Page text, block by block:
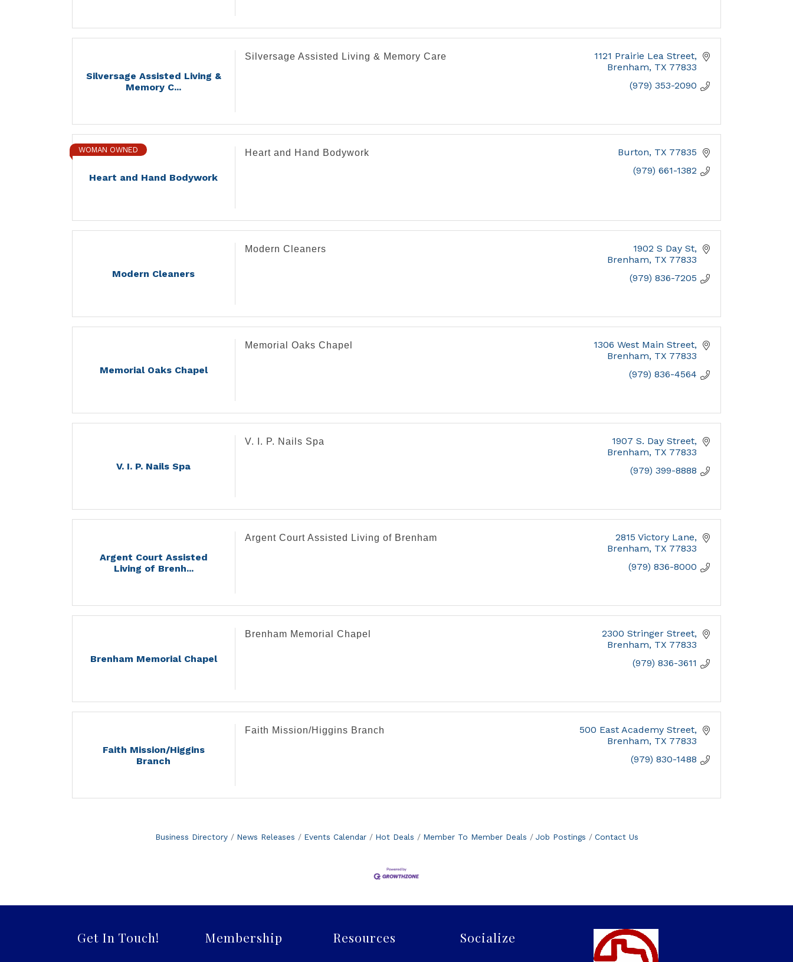
Silversage Assisted Living &
Memory C...
Silversage Assisted Living & Memory Care
1121 Prairie Lea Street
Brenham TX 77833
(979) 353-2090
Heart and Hand Bodywork
WOMAN OWNED Heart and Hand Bodywork Burton TX 77835
(979) 661-1382
Modern Cleaners
Modern Cleaners
1902 S Day St
Brenham TX 77833
(979) 836-7205
Memorial Oaks Chapel
Memorial Oaks Chapel
1306 West Main Street
Brenham TX 77833
(979) 836-4564
V. I. P. Nails Spa
V. I. P. Nails Spa
1907 S. Day Street
Brenham TX 77833
(979) 399-8888
Argent Court Assisted
Living of Brenh...
Argent Court Assisted Living of Brenham
2815 Victory Lane
Brenham TX 77833
(979) 836-8000
Brenham Memorial Chapel
Brenham Memorial Chapel
2300 Stringer Street
Brenham TX 77833
(979) 836-3611
Faith Mission/Higgins
Branch
Faith Mission/Higgins Branch
500 East Academy Street
Brenham TX 77833
(979) 830-1488
Business Directory News Releases Events Calendar Hot Deals Member To Member Deals Job Postings Contact Us
Get In Touch! Membership Resources Socialize